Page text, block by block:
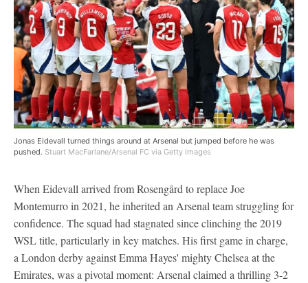
Jonas Eidevall turned things around at Arsenal but jumped before he was
pushed. Stuart MacFarlane/Arsenal FC via Getty Images
When Eidevall arrived from Rosengård to replace Joe
Montemurro in 2021, he inherited an Arsenal team struggling for
confidence. The squad had stagnated since clinching the 2019
WSL title, particularly in key matches. His first game in charge,
a London derby against Emma Hayes' mighty Chelsea at the
Emirates, was a pivotal moment: Arsenal claimed a thrilling 3-2